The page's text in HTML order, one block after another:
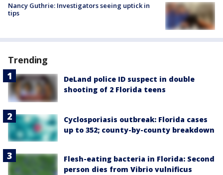
Nancy Guthrie: Investigators seeing uptick in
tips
Trending
DeLand police ID suspect in double
shooting of 2 Florida teens
Cyclosporiasis outbreak: Florida cases
up to 352; county-by-county breakdown
Flesh-eating bacteria in Florida: Second
person dies from Vibrio vulnificus